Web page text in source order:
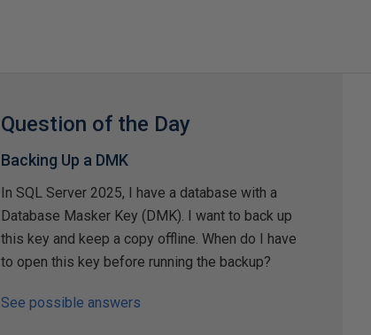
Question of the Day
Backing Up a DMK
In SQL Server 2025, I have a database with a
Database Masker Key (DMK). I want to back up
this key and keep a copy offline. When do I have
to open this key before running the backup?
See possible answers